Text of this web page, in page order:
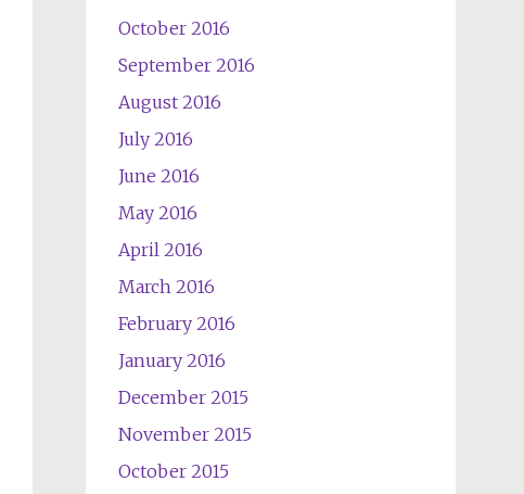
October 2016
September 2016
August 2016
July 2016
June 2016
May 2016
April 2016
March 2016
February 2016
January 2016
December 2015
November 2015
October 2015